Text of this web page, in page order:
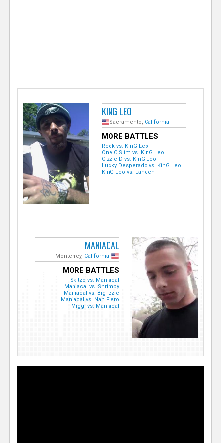
KING LEO
Sacramento, California
MORE BATTLES
Reck vs. KinG Leo
One C Slim vs. KinG Leo
Cizzle D vs. KinG Leo
Lucky Desperado vs. KinG Leo
KinG Leo vs. Landen
MANIACAL
Monterrey, California
MORE BATTLES
Skitzo vs. Maniacal
Maniacal vs. Shrimpy
Maniacal vs. Big Izzie
Maniacal vs. Nan Fiero
Miggi vs. Maniacal